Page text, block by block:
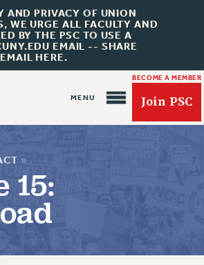
AND PRIVACY OF UNION
WE URGE ALL FACULTY AND
BY THE PSC TO USE A
EMAIL -- SHARE
HERE.
BECOME A MEMBER
Join PSC
»
15: